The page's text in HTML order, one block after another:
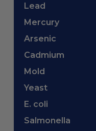
Lead
Mercury
Arsenic
Cadmium
Mold
Yeast
E. coli
Salmonella